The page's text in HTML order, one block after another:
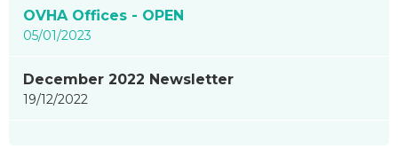
OVHA Offices - OPEN
05/01/2023
December 2022 Newsletter
19/12/2022